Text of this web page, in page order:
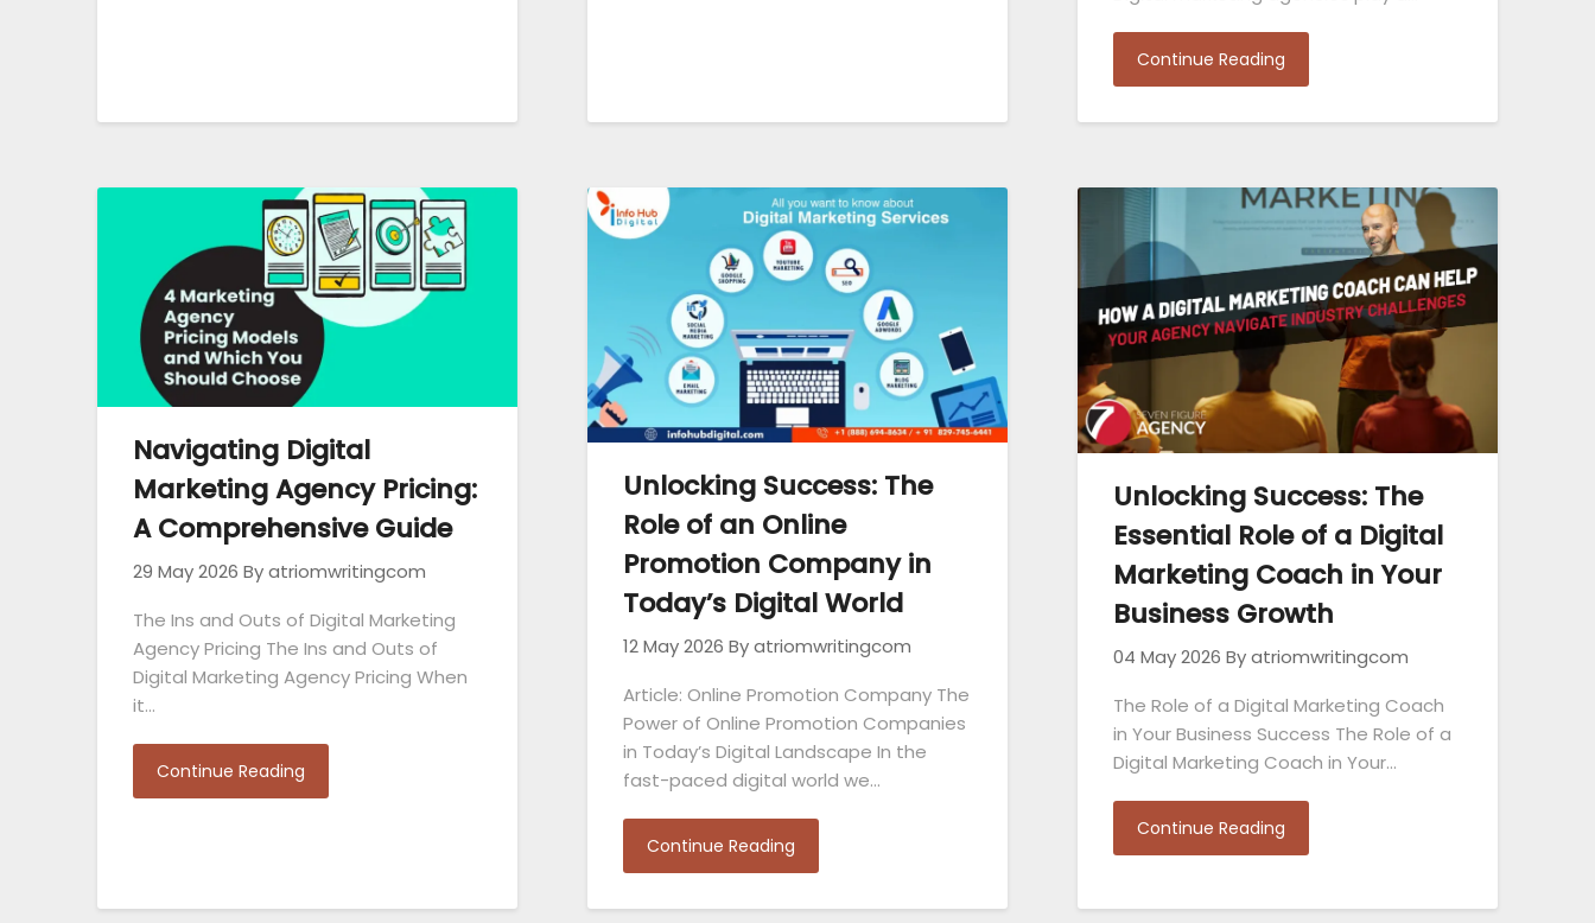
Continue Reading
Navigating Digital
Marketing Agency Pricing:
A Comprehensive Guide
29 May 2026 By atriomwritingcom
The Ins and Outs of Digital Marketing
Agency Pricing The Ins and Outs of
Digital Marketing Agency Pricing When
it…
Continue Reading
Unlocking Success: The
Role of an Online
Promotion Company in
Today’s Digital World
12 May 2026 By atriomwritingcom
Article: Online Promotion Company The
Power of Online Promotion Companies
in Today’s Digital Landscape In the
fast-paced digital world we…
Continue Reading
Unlocking Success: The
Essential Role of a Digital
Marketing Coach in Your
Business Growth
04 May 2026 By atriomwritingcom
The Role of a Digital Marketing Coach
in Your Business Success The Role of a
Digital Marketing Coach in Your…
Continue Reading